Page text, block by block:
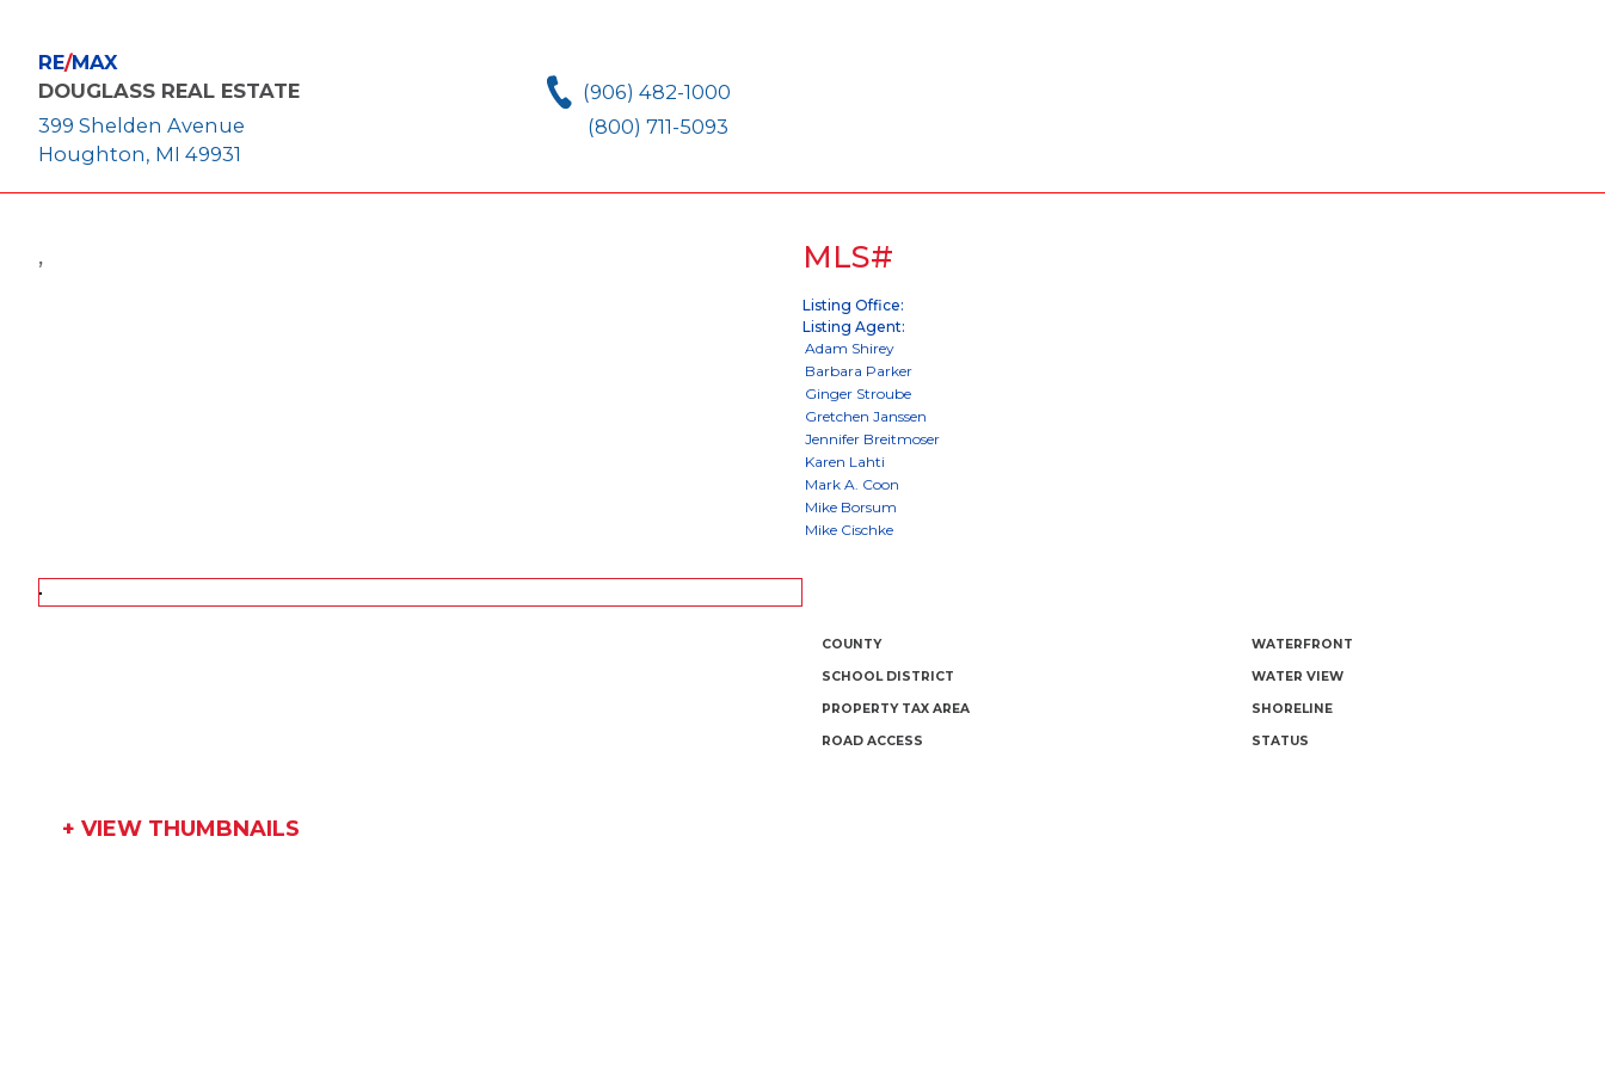
RE/MAX
DOUGLASS REAL ESTATE
399 Shelden Avenue
Houghton, MI 49931
(906) 482-1000
(800) 711-5093
, MLS#
Listing Office:
Listing Agent:
COUNTY WATERFRONT
SCHOOL DISTRICT WATER VIEW
PROPERTY TAX AREA SHORELINE
ROAD ACCESS STATUS
+ VIEW THUMBNAILS